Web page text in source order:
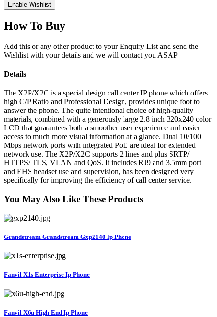
Enable Wishlist
How To Buy
Add this or any other product to your Enquiry List and send the
Wishlist with your details and we will contact you ASAP
Details
The X2P/X2C is a special design call center IP phone which offers
high C/P Ratio and Professional Design, provides unique foot to
answer the phone. The quite intentional choice of high-quality
materials, combined with a generously large 2.8 inch 320x240 color
LCD that guarantees both a smoother user experience and easier
access to much more visual information at a glance. Dual 10/100
Mbps network ports with integrated PoE are ideal for extended
network use. The X2P/X2C supports 2 lines and plus SRTP/
HTTPS/ TLS, VLAN and QoS. It includes RJ9 and 3.5mm port
and EHS headset use and supervision, has been designed very
specifically for improving the efficiency of call center service.
You May Also Like These Products
Grandstream Grandstream Gxp2140 Ip Phone
Fanvil X1s Enterprise Ip Phone
Fanvil X6u High End Ip Phone